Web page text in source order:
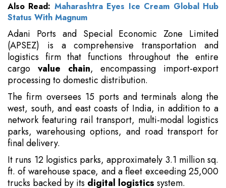
Also Read: Maharashtra Eyes Ice Cream Global Hub
Status With Magnum
Adani Ports and Special Economic Zone Limited
(APSEZ) is a comprehensive transportation and
logistics firm that functions throughout the entire
cargo value chain, encompassing import-export
processing to domestic distribution.
The firm oversees 15 ports and terminals along the
west, south, and east coasts of India, in addition to a
network featuring rail transport, multi-modal logistics
parks, warehousing options, and road transport for
final delivery.
It runs 12 logistics parks, approximately 3.1 million sq.
ft. of warehouse space, and a fleet exceeding 25,000
trucks backed by its digital logistics system.